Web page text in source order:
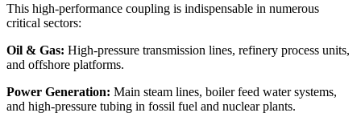
This high-performance coupling is indispensable in numerous
critical sectors:
Oil & Gas: High-pressure transmission lines, refinery process units,
and offshore platforms.
Power Generation: Main steam lines, boiler feed water systems,
and high-pressure tubing in fossil fuel and nuclear plants.